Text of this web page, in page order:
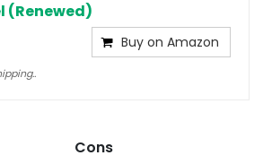
(Renewed)
Buy on Amazon
Cons